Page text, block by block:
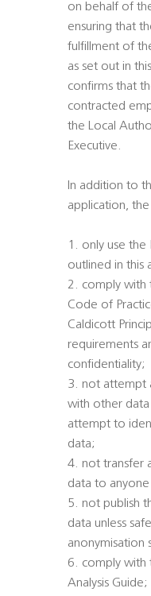
on behalf of
ensuring that
fulfillment of
as set out in
confirms that
contracted
the Local
Executive.
In addition to
application,
1. only use the
outlined in this
2. comply with
Code of
Caldicott
requirements
confidentiality;
3. not attempt
with other data
attempt to
data;
4. not transfer
data to
5. not publish
data unless
anonymisation
6. comply with
Analysis Guide;